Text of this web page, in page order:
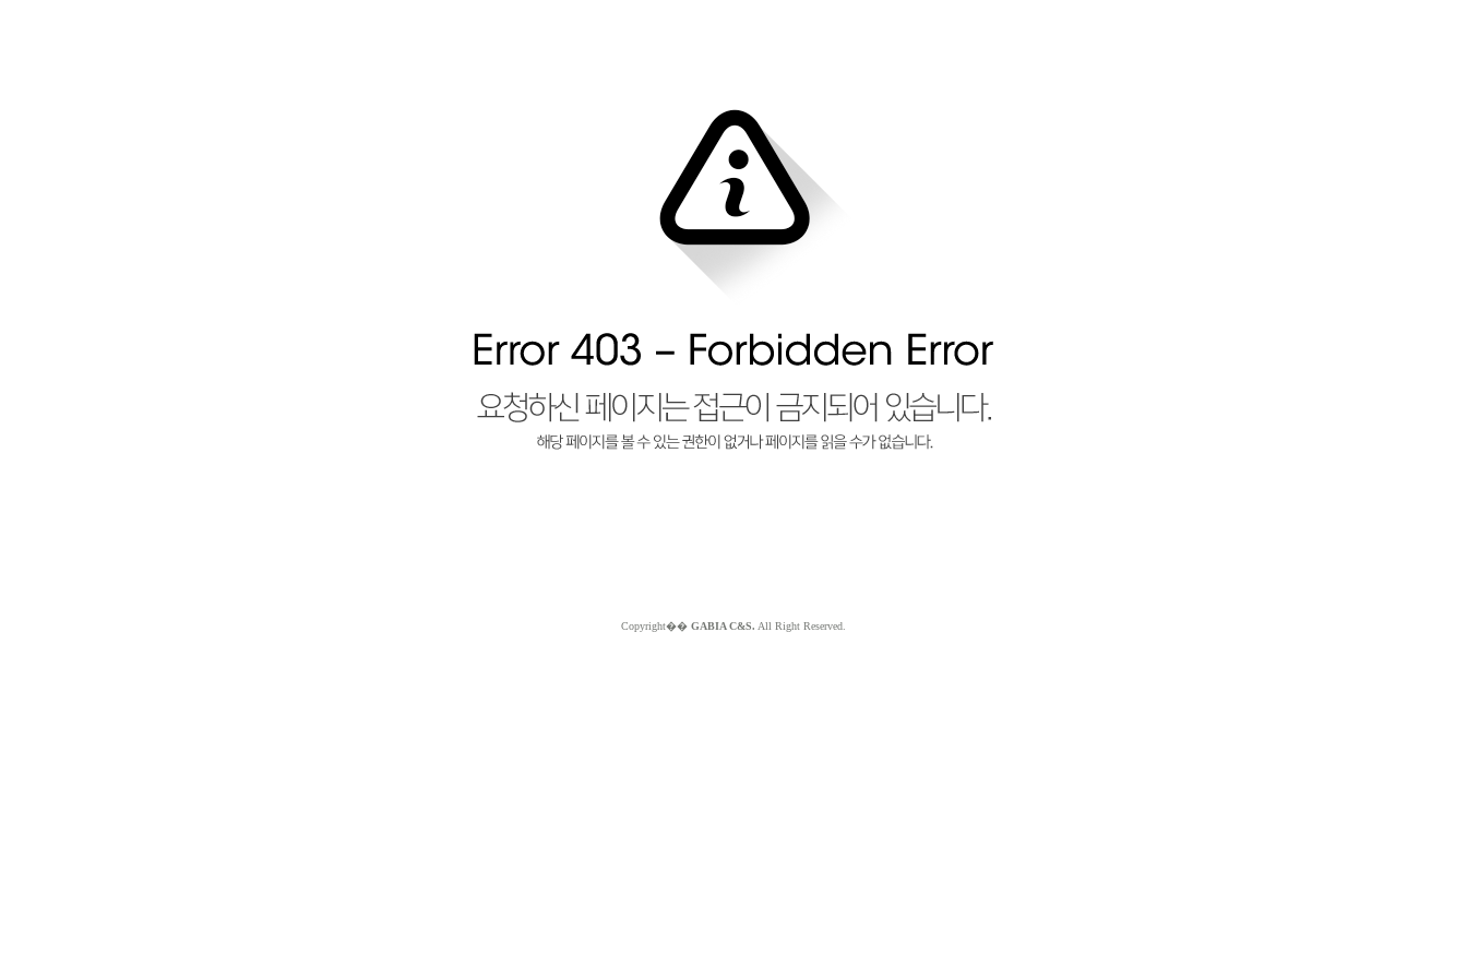
Copyright�� GABIA C&S. All Right Reserved.